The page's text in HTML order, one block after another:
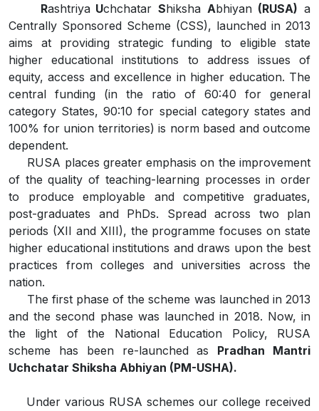
RashtriyaUchchatarShikshaAbhiyan (RUSA) a
Centrally Sponsored Scheme (CSS), launched in 2013
aims at providing strategic funding to eligible state
higher educational institutions to address issues of
equity, access and excellence in higher education. The
central funding (in the ratio of 60:40 for general
category States, 90:10 for special category states and
100% for union territories) is norm based and outcome
dependent.
RUSA places greater emphasis on the improvement
of the quality of teaching-learning processes in order
to produce employable and competitive graduates,
post-graduates and PhDs. Spread across two plan
periods (XII and XIII), the programme focuses on state
higher educational institutions and draws upon the best
practices from colleges and universities across the
nation.
The first phase of the scheme was launched in 2013
and the second phase was launched in 2018. Now, in
the light of the National Education Policy, RUSA
scheme has been re-launched as Pradhan Mantri
Uchchatar Shiksha Abhiyan (PM-USHA).
Under various RUSA schemes our college received